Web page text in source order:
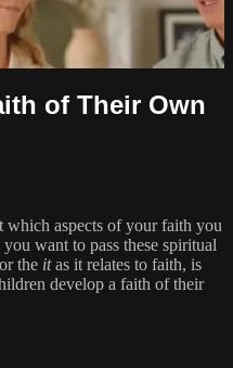
of Their Own
which aspects of your faith you
want to pass these spiritual
or the itas it relates to faith, is
develop a faith of their